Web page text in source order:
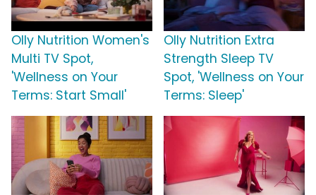
Olly Nutrition Women's
Multi TV Spot,
'Wellness on Your
Terms: Start Small'
Olly Nutrition Extra
Strength Sleep TV
Spot, 'Wellness on Your
Terms: Sleep'